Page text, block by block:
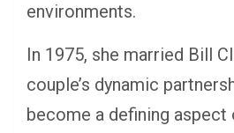
environments.
In 1975, she married Bill
couple’s dynamic
become a defining